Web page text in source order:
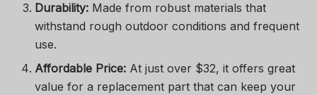
Durability: Made from robust materials that
withstand rough outdoor conditions and frequent
use.
Affordable Price: At just over $32, it offers great
value for a replacement part that can keep your